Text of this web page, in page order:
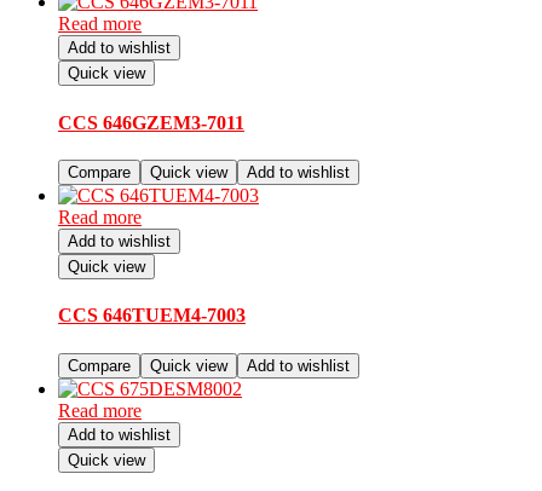
Read more
Add to wishlist
Quick view
CCS 646GZEM3-7011
Compare Quick view Add to wishlist
Read more
Add to wishlist
Quick view
CCS 646TUEM4-7003
Compare Quick view Add to wishlist
Read more
Add to wishlist
Quick view